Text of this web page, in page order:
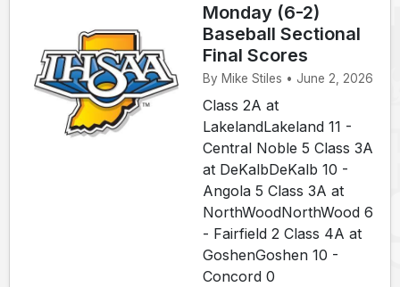
Monday (6-2)
Baseball Sectional
Final Scores
By Mike Stiles • June 2, 2026
Class 2A at
LakelandLakeland 11 -
Central Noble 5 Class 3A
at DeKalbDeKalb 10 -
Angola 5 Class 3A at
NorthWoodNorthWood 6
- Fairfield 2 Class 4A at
GoshenGoshen 10 -
Concord 0